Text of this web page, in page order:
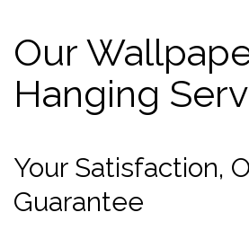
Our
Hanging
Your Satisfaction,
Guarantee